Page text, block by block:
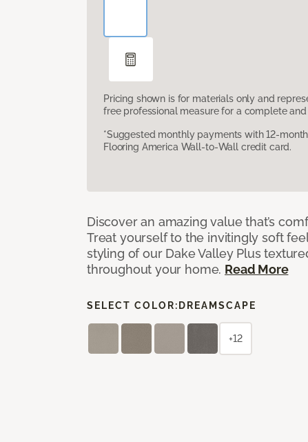
Pricing shown is for materials only and
free professional measure for a complete
*Suggested monthly payments with 12-
Flooring America Wall-to-Wall credit card.
Discover an amazing value that’s
Treat yourself to the invitingly soft
styling of our Dake Valley Plus
throughout your home. Read More
SELECT COLOR: DREAMSCAPE
+12